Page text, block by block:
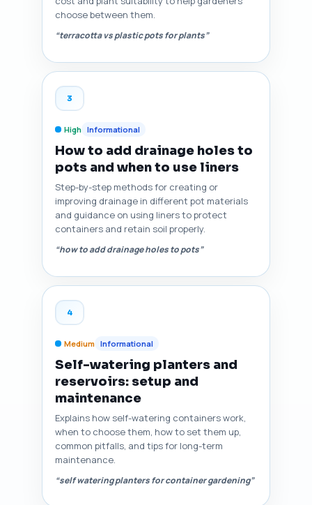
choose between them.
“terracotta vs plastic pots for plants”
3
High Informational
How to add drainage holes to
pots and when to use liners
Step-by-step methods for creating or
improving drainage in different pot materials
and guidance on using liners to protect
containers and retain soil properly.
“how to add drainage holes to pots”
4
Medium Informational
Self-watering planters and
reservoirs: setup and
maintenance
Explains how self-watering containers work,
when to choose them, how to set them up,
common pitfalls, and tips for long-term
maintenance.
“self watering planters for container gardening”